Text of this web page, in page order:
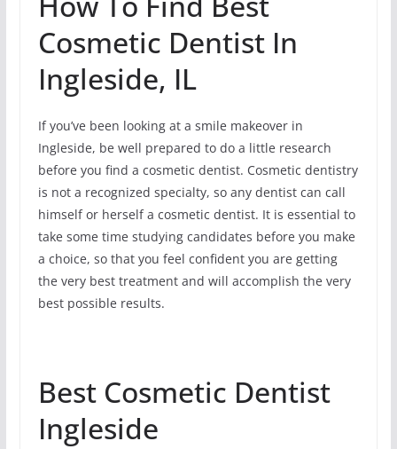
Cosmetic Dentist In
Ingleside, IL
If you’ve been looking at a smile makeover in
Ingleside, be well prepared to do a little research
before you find a cosmetic dentist. Cosmetic dentistry
is not a recognized specialty, so any dentist can call
himself or herself a cosmetic dentist. It is essential to
take some time studying candidates before you make
a choice, so that you feel confident you are getting
the very best treatment and will accomplish the very
best possible results.
Best Cosmetic Dentist
Ingleside